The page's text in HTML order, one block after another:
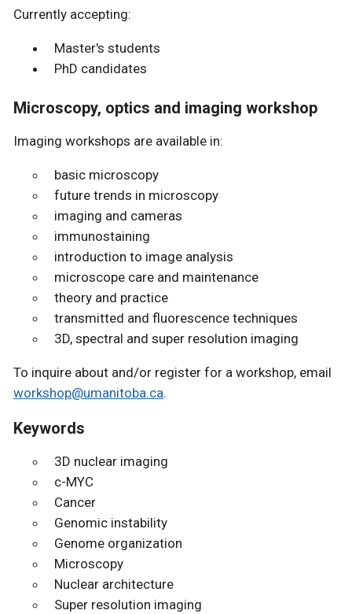
Currently accepting:
Master's students
PhD candidates
Microscopy, optics and imaging workshop
Imaging workshops are available in:
basic microscopy
future trends in microscopy
imaging and cameras
immunostaining
introduction to image analysis
microscope care and maintenance
theory and practice
transmitted and fluorescence techniques
3D, spectral and super resolution imaging
To inquire about and/or register for a workshop, email
workshop@umanitoba.ca.
Keywords
3D nuclear imaging
c-MYC
Cancer
Genomic instability
Genome organization
Microscopy
Nuclear architecture
Super resolution imaging